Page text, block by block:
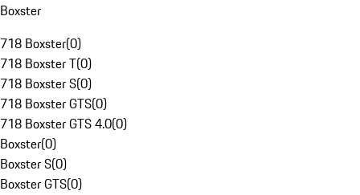
Boxster
718 Boxster(0)
718 Boxster T(0)
718 Boxster S(0)
718 Boxster GTS(0)
718 Boxster GTS 4.0(0)
Boxster(0)
Boxster S(0)
Boxster GTS(0)